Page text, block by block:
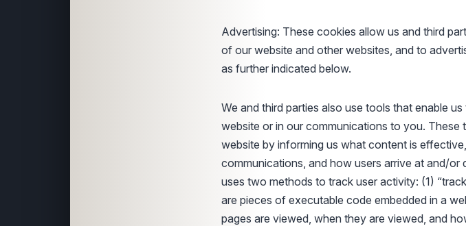
Advertising: These cookies allow us and third
of our website and other websites, and to
as further indicated below.
We and third parties also use tools that enable
website or in our communications to you.
website by informing us what content is
communications, and how users arrive at and/
uses two methods to track user activity: (1)
are pieces of executable code embedded in a
pages are viewed, when they are viewed, and